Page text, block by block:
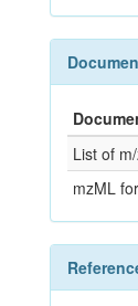
List of
mzML